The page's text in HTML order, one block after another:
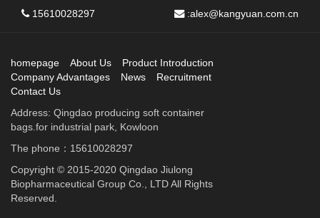
15610028297 :alex@kangyuan.com.cn
homepage About Us
Product Introduction
Company Advantages
News
Recruitment
Contact Us
Address: Qingdao producing soft container
bags.for industrial park, Kowloon
The phone：15610028297
Copyright © 2015-2020 Qingdao Jiulong
Biopharmaceutical Group Co., LTD All Rights
Reserved.